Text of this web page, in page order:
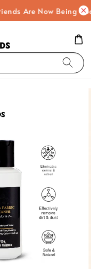
Are Now Being